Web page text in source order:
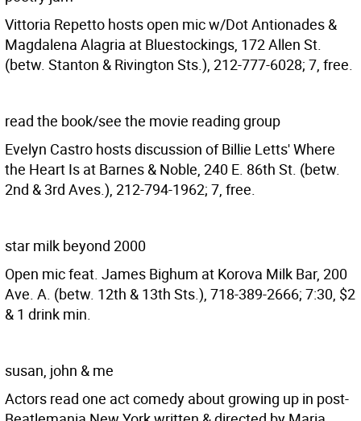
Vittoria Repetto hosts open mic w/Dot Antionades &
Magdalena Alagria at Bluestockings, 172 Allen St.
(betw. Stanton & Rivington Sts.), 212-777-6028; 7, free.
read the book/see the movie reading group
Evelyn Castro hosts discussion of Billie Letts' Where
the Heart Is at Barnes & Noble, 240 E. 86th St. (betw.
2nd & 3rd Aves.), 212-794-1962; 7, free.
star milk beyond 2000
Open mic feat. James Bighum at Korova Milk Bar, 200
Ave. A. (betw. 12th & 13th Sts.), 718-389-2666; 7:30, $2
& 1 drink min.
susan, john & me
Actors read one act comedy about growing up in post-